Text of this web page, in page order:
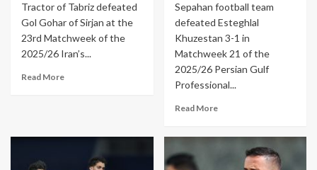
Tractor of Tabriz defeated
Gol Gohar of Sirjan at the
23rd Matchweek of the
2025/26 Iran’s...
Read More
Sepahan football team
defeated Esteghlal
Khuzestan 3-1 in
Matchweek 21 of the
2025/26 Persian Gulf
Professional...
Read More